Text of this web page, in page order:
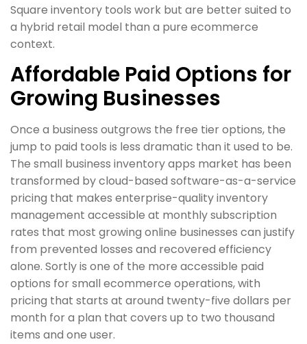
Square inventory tools work but are better suited to
a hybrid retail model than a pure ecommerce
context.
Affordable Paid Options for
Growing Businesses
Once a business outgrows the free tier options, the
jump to paid tools is less dramatic than it used to be.
The small business inventory apps market has been
transformed by cloud-based software-as-a-service
pricing that makes enterprise-quality inventory
management accessible at monthly subscription
rates that most growing online businesses can justify
from prevented losses and recovered efficiency
alone. Sortly is one of the more accessible paid
options for small ecommerce operations, with
pricing that starts at around twenty-five dollars per
month for a plan that covers up to two thousand
items and one user.